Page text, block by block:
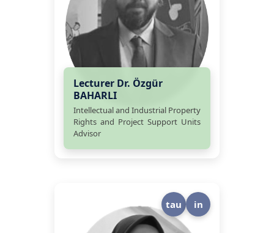
Lecturer Dr. Özgür
BAHARLI
Intellectual and Industrial Property
Rights and Project Support Units
Advisor
tau in